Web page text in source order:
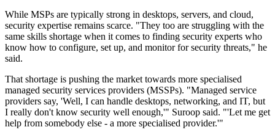
While MSPs are typically strong in desktops, servers, and cloud,
security expertise remains scarce. "They too are struggling with the
same skills shortage when it comes to finding security experts who
know how to configure, set up, and monitor for security threats," he
said.
That shortage is pushing the market towards more specialised
managed security services providers (MSSPs). "Managed service
providers say, 'Well, I can handle desktops, networking, and IT, but
I really don't know security well enough,'" Suroop said. "'Let me get
help from somebody else - a more specialised provider.'"